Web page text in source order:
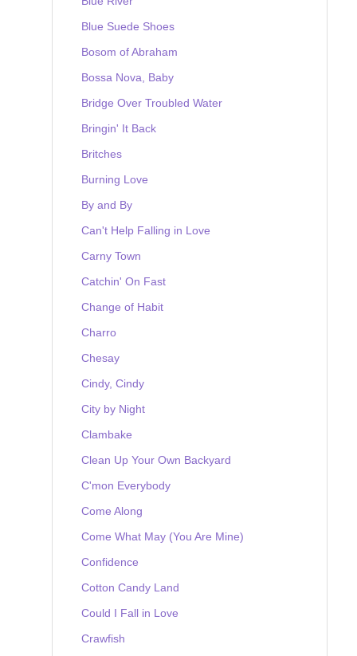
Blue Suede Shoes
Bosom of Abraham
Bossa Nova, Baby
Bridge Over Troubled Water
Bringin' It Back
Britches
Burning Love
By and By
Can't Help Falling in Love
Carny Town
Catchin' On Fast
Change of Habit
Charro
Chesay
Cindy, Cindy
City by Night
Clambake
Clean Up Your Own Backyard
C'mon Everybody
Come Along
Come What May (You Are Mine)
Confidence
Cotton Candy Land
Could I Fall in Love
Crawfish